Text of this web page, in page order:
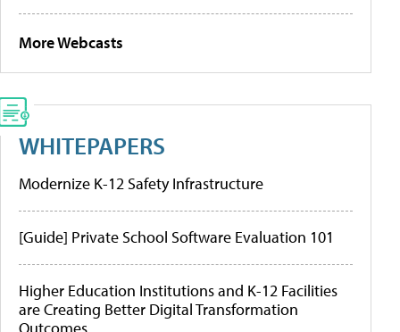
More Webcasts
WHITEPAPERS
Modernize K-12 Safety Infrastructure
[Guide] Private School Software Evaluation 101
Higher Education Institutions and K-12 Facilities
are Creating Better Digital Transformation